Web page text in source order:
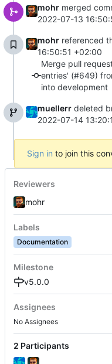
mohr merged
2022-07-13
mohr referenced
16:50:51 +02:00
Merge pull
entries' (#649)
into development
muellerr deleted
2022-07-14
Sign in to join this
Reviewers
mohr
Labels
Documentation
Milestone
v5.0.0
Assignees
No Assignees
2 Participants